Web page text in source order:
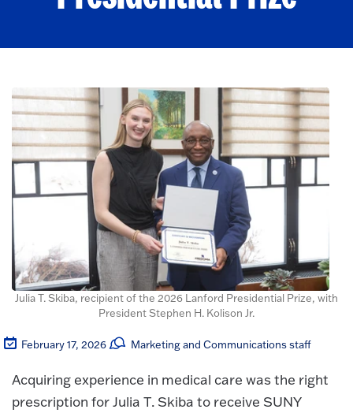
Julia T. Skiba, recipient of the 2026 Lanford Presidential Prize, with
President Stephen H. Kolison Jr.
February 17, 2026 Marketing and Communications staff
Acquiring experience in medical care was the right
prescription for Julia T. Skiba to receive SUNY